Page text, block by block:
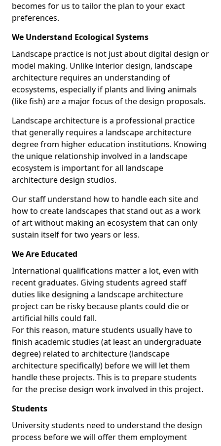
becomes for us to tailor the plan to your exact
preferences.
We Understand Ecological Systems
Landscape practice is not just about digital design or
model making. Unlike interior design, landscape
architecture requires an understanding of
ecosystems, especially if plants and living animals
(like fish) are a major focus of the design proposals.
Landscape architecture is a professional practice
that generally requires a landscape architecture
degree from higher education institutions. Knowing
the unique relationship involved in a landscape
ecosystem is important for all landscape
architecture design studios.
Our staff understand how to handle each site and
how to create landscapes that stand out as a work
of art without making an ecosystem that can only
sustain itself for two years or less.
We Are Educated
International qualifications matter a lot, even with
recent graduates. Giving students agreed staff
duties like designing a landscape architecture
project can be risky because plants could die or
artificial hills could fall.
For this reason, mature students usually have to
finish academic studies (at least an undergraduate
degree) related to architecture (landscape
architecture specifically) before we will let them
handle these projects. This is to prepare students
for the precise design work involved in this project.
Students
University students need to understand the design
process before we will offer them employment